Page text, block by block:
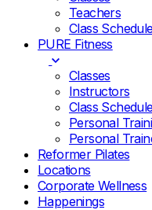
Teachers
Class
PURE Fitness
Classes
Instructors
Class
Personal
Personal
Reformer Pilates
Locations
Corporate Wellness
Happenings